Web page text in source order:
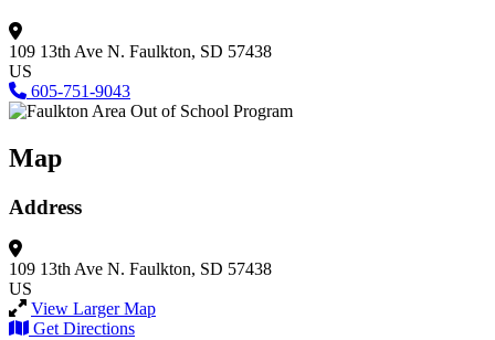
109 13th Ave N. Faulkton, SD 57438
US
605-751-9043
Map
Address
109 13th Ave N. Faulkton, SD 57438
US
View Larger Map
Get Directions